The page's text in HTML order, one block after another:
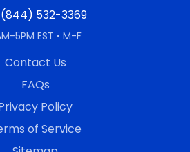
(844) 532-3369
5PM EST • M-F
Contact Us
FAQs
Policy
of Service